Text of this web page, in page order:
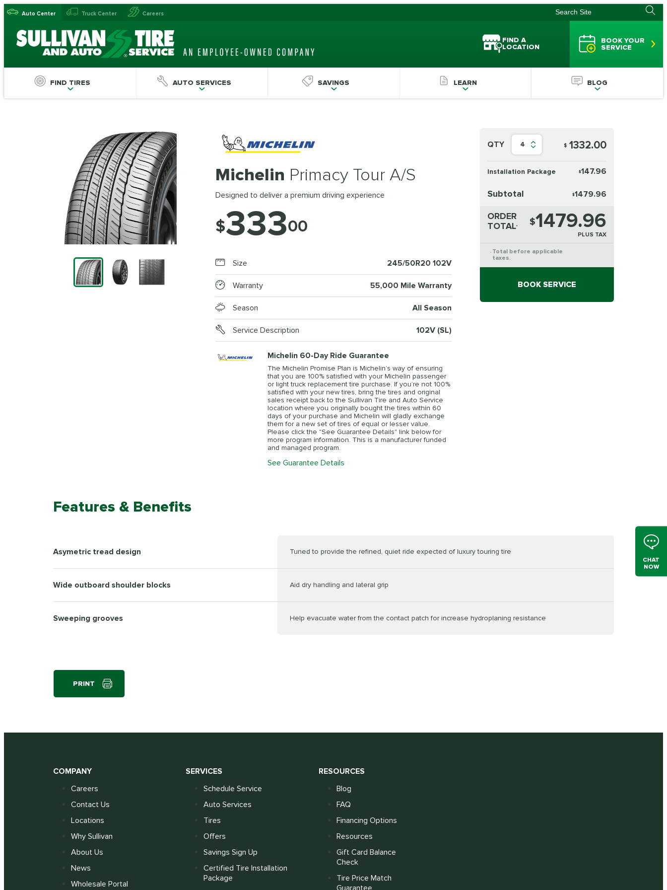
Auto Center Truck Center Careers
FIND A
LOCATION
BOOK YOUR
SERVICE
FIND TIRES AUTO SERVICES SAVINGS LEARN BLOG
CHAT
NOW
Michelin Primacy Tour A/S
Designed to deliver a premium driving experience
$33300
Size 245/50R20 102V
Warranty 55,000 Mile Warranty
Season All Season
Service Description 102V (SL)
Michelin 60-Day Ride Guarantee
The Michelin Promise Plan is Michelin’s way of ensuring
that you are 100% satisfied with your Michelin passenger
or light truck replacement tire purchase. If you’re not 100%
satisfied with your new tires, bring the tires and original
sales receipt back to the Sullivan Tire and Auto Service
location where you originally bought the tires within 60
days of your purchase and Michelin will gladly exchange
them for a new set of tires of equal or lesser value.
Please click the "See Guarantee Details" link below for
more program information. This is a manufacturer funded
and managed program.
See Guarantee Details
QTY 4 $ 1332.00
Installation Package $147.96
Subtotal $1479.96
ORDER
TOTAL* $1479.96
PLUS TAX
* Total before applicable
taxes.
BOOK SERVICE
Features & Benefits
Asymetric tread design Tuned to provide the refined, quiet ride expected of luxury touring tire
Wide outboard shoulder blocks Aid dry handling and lateral grip
Sweeping grooves Help evacuate water from the contact patch for increase hydroplaning resistance
PRINT
COMPANY
Careers
Contact Us
Locations
Why Sullivan
About Us
News
Wholesale Portal
SERVICES
Schedule Service
Auto Services
Tires
Offers
Savings Sign Up
Certified Tire Installation
Package
RESOURCES
Blog
FAQ
Financing Options
Resources
Gift Card Balance
Check
Tire Price Match
Guarantee